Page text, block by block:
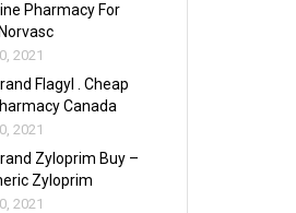
Pharmacy For
2021
Flagyl . Cheap
Canada
2021
Zyloprim Buy –
Zyloprim
2021